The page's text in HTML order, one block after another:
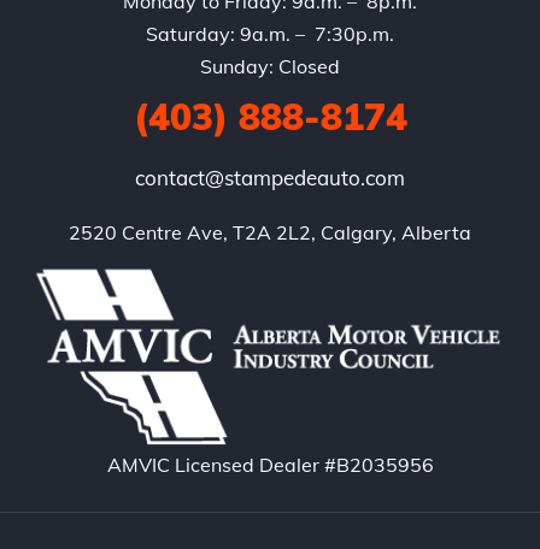
Saturday: 9a.m. – 7:30p.m.
Sunday: Closed
(403) 888-8174
contact@stampedeauto.com
2520 Centre Ave, T2A 2L2, Calgary, Alberta
AMVIC Licensed Dealer #B2035956